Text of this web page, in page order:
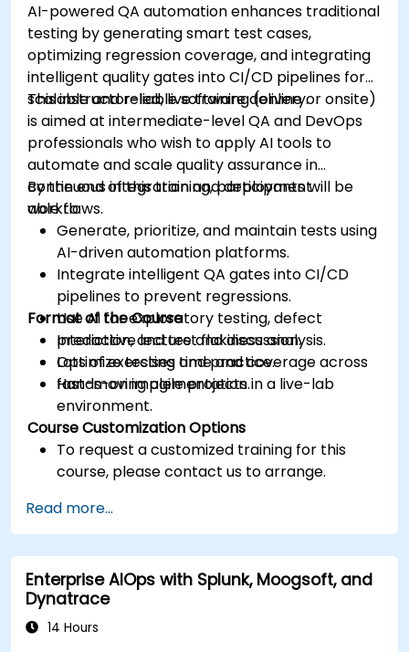
AI-powered QA automation enhances traditional
testing by generating smart test cases,
optimizing regression coverage, and integrating
intelligent quality gates into CI/CD pipelines for
scalable and reliable software delivery.
This instructor-led, live training (online or onsite)
is aimed at intermediate-level QA and DevOps
professionals who wish to apply AI tools to
automate and scale quality assurance in
continuous integration and deployment
workflows.
By the end of this training, participants will be
able to:
Generate, prioritize, and maintain tests using
AI-driven automation platforms.
Integrate intelligent QA gates into CI/CD
pipelines to prevent regressions.
Use AI for exploratory testing, defect
prediction, and test flakiness analysis.
Optimize testing time and coverage across
fast-moving agile projects.
Format of the Course
Interactive lecture and discussion.
Lots of exercises and practice.
Hands-on implementation in a live-lab
environment.
Course Customization Options
To request a customized training for this
course, please contact us to arrange.
Read more...
Enterprise AIOps with Splunk, Moogsoft, and
Dynatrace
14 Hours